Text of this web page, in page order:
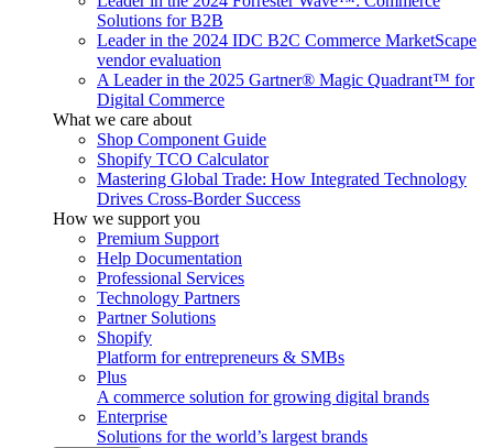
Solutions for B2B
Leader in the 2024 IDC B2C Commerce MarketScape
vendor evaluation
A Leader in the 2025 Gartner® Magic Quadrant™ for
Digital Commerce
What we care about
Shop Component Guide
Shopify TCO Calculator
Mastering Global Trade: How Integrated Technology
Drives Cross-Border Success
How we support you
Premium Support
Help Documentation
Professional Services
Technology Partners
Partner Solutions
Shopify
Platform for entrepreneurs & SMBs
Plus
A commerce solution for growing digital brands
Enterprise
Solutions for the world’s largest brands